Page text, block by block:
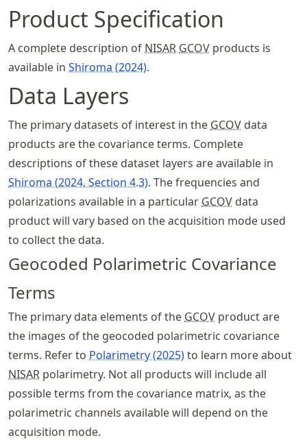
Product Specification
A complete description of NISAR GCOV products is
available in Shiroma (2024).
Data Layers
The primary datasets of interest in the GCOV data
products are the covariance terms. Complete
descriptions of these dataset layers are available in
Shiroma (2024, Section 4.3). The frequencies and
polarizations available in a particular GCOV data
product will vary based on the acquisition mode used
to collect the data.
Geocoded Polarimetric Covariance
Terms
The primary data elements of the GCOV product are
the images of the geocoded polarimetric covariance
terms. Refer to Polarimetry (2025)to learn more about
NISAR polarimetry. Not all products will include all
possible terms from the covariance matrix, as the
polarimetric channels available will depend on the
acquisition mode.